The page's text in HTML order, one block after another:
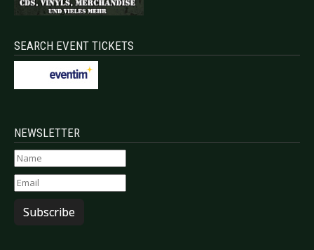
SEARCH EVENT TICKETS
NEWSLETTER
Subscribe